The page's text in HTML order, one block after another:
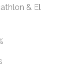
& El